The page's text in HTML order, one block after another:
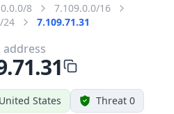
8
7.109.0.0/16
24
7.109.71.31
States Threat 0
address